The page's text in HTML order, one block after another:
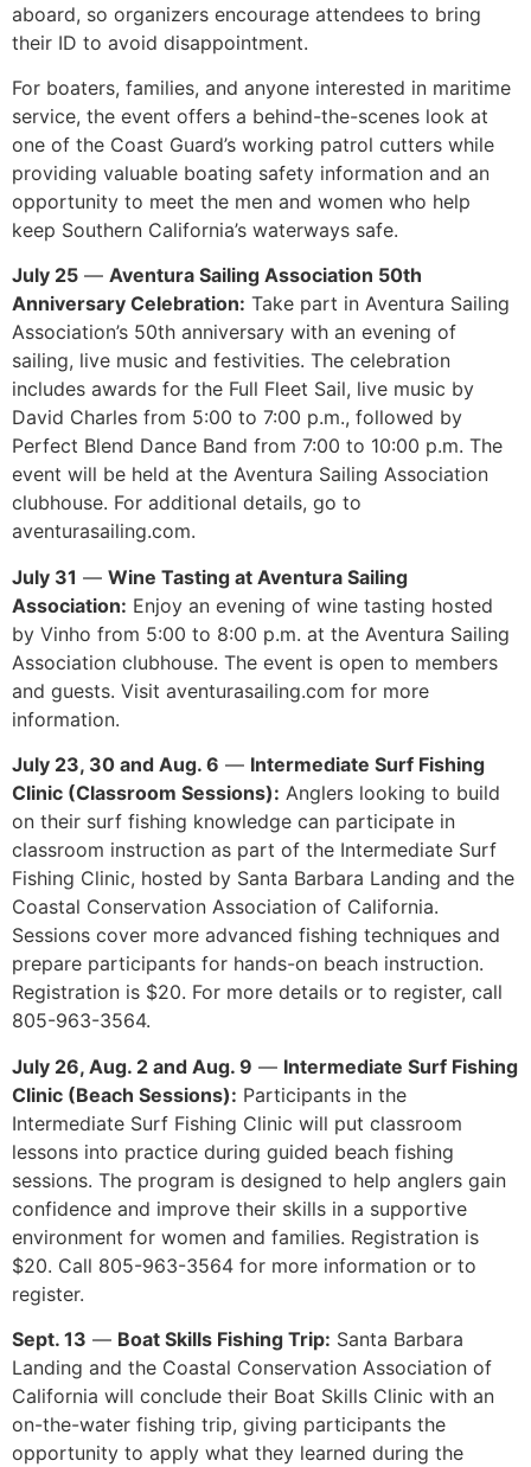
aboard, so organizers encourage attendees to bring
their ID to avoid disappointment.
For boaters, families, and anyone interested in maritime
service, the event offers a behind-the-scenes look at
one of the Coast Guard’s working patrol cutters while
providing valuable boating safety information and an
opportunity to meet the men and women who help
keep Southern California’s waterways safe.
July 25 — Aventura Sailing Association 50th
Anniversary Celebration: Take part in Aventura Sailing
Association’s 50th anniversary with an evening of
sailing, live music and festivities. The celebration
includes awards for the Full Fleet Sail, live music by
David Charles from 5:00 to 7:00 p.m., followed by
Perfect Blend Dance Band from 7:00 to 10:00 p.m. The
event will be held at the Aventura Sailing Association
clubhouse. For additional details, go to
aventurasailing.com.
July 31 — Wine Tasting at Aventura Sailing
Association: Enjoy an evening of wine tasting hosted
by Vinho from 5:00 to 8:00 p.m. at the Aventura Sailing
Association clubhouse. The event is open to members
and guests. Visit aventurasailing.com for more
information.
July 23, 30 and Aug. 6 — Intermediate Surf Fishing
Clinic (Classroom Sessions): Anglers looking to build
on their surf fishing knowledge can participate in
classroom instruction as part of the Intermediate Surf
Fishing Clinic, hosted by Santa Barbara Landing and the
Coastal Conservation Association of California.
Sessions cover more advanced fishing techniques and
prepare participants for hands-on beach instruction.
Registration is $20. For more details or to register, call
805-963-3564.
July 26, Aug. 2 and Aug. 9 — Intermediate Surf Fishing
Clinic (Beach Sessions): Participants in the
Intermediate Surf Fishing Clinic will put classroom
lessons into practice during guided beach fishing
sessions. The program is designed to help anglers gain
confidence and improve their skills in a supportive
environment for women and families. Registration is
$20. Call 805-963-3564 for more information or to
register.
Sept. 13 — Boat Skills Fishing Trip: Santa Barbara
Landing and the Coastal Conservation Association of
California will conclude their Boat Skills Clinic with an
on-the-water fishing trip, giving participants the
opportunity to apply what they learned during the